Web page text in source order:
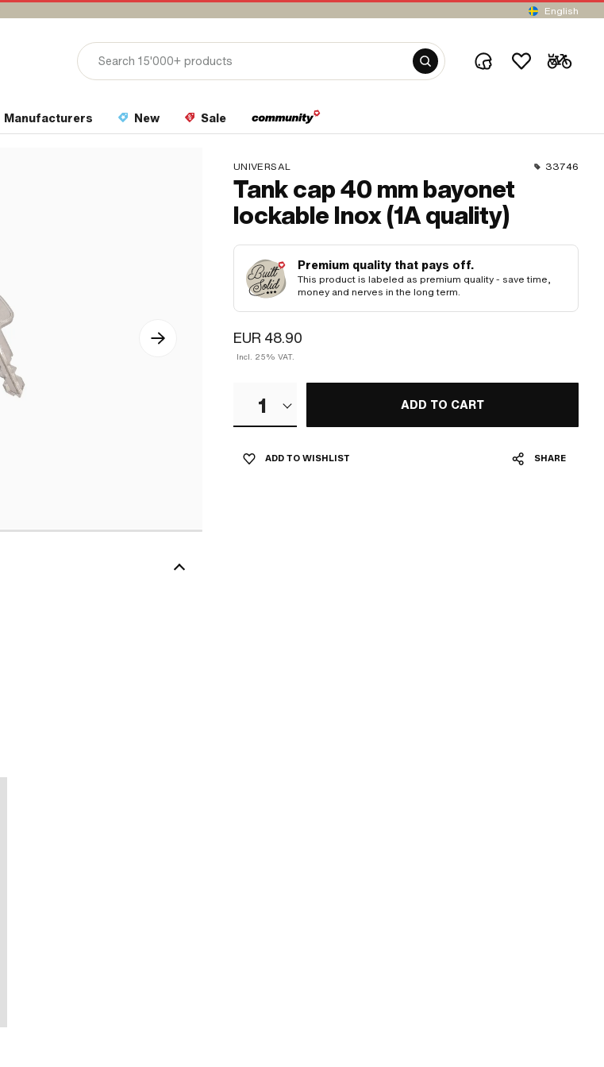
English
Manufacturers New Sale
UNIVERSAL 33746
Tank cap 40 mm bayonet
lockable Inox (1A quality)
Premium quality that pays off.
This product is labeled as premium quality - save time,
money and nerves in the long term.
EUR 48.90
Incl. 25% VAT.
1 ADD TO CART
ADD TO WISHLIST SHARE